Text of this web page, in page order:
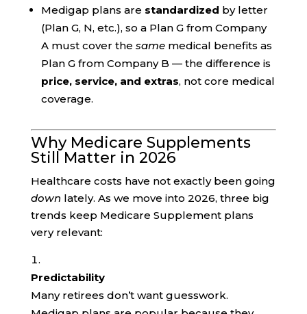
Medigap plans are standardized by letter
(Plan G, N, etc.), so a Plan G from Company
A must cover the samemedical benefits as
Plan G from Company B — the difference is
price, service, and extras, not core medical
coverage.
Why Medicare Supplements
Still Matter in 2026
Healthcare costs have not exactly been going
down lately. As we move into 2026, three big
trends keep Medicare Supplement plans
very relevant:
Predictability
Many retirees don’t want guesswork.